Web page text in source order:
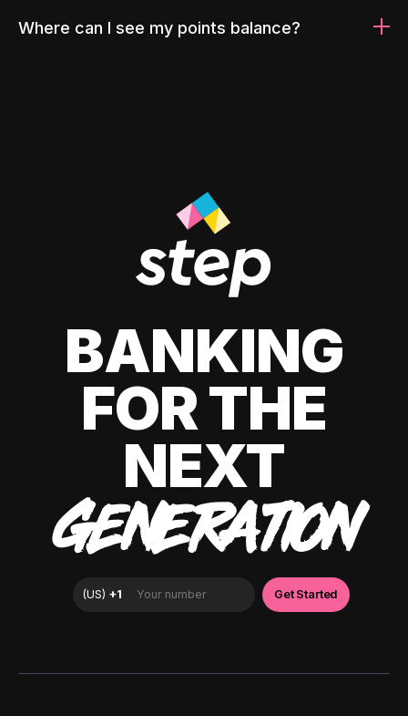
Where can I see my points balance?
BANKING
FOR THE
NEXT
GENERATION